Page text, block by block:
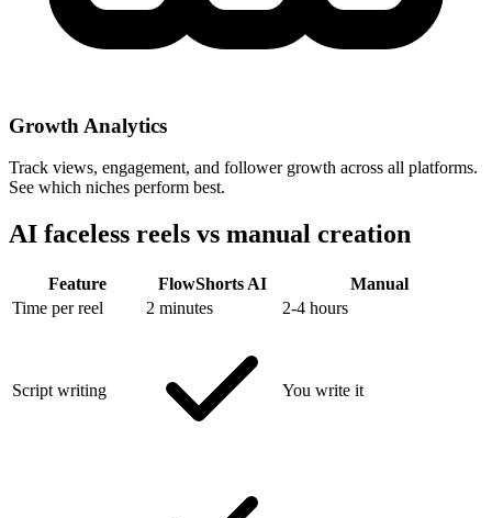
Growth Analytics
Track views, engagement, and follower growth across all platforms.
See which niches perform best.
AI faceless reels vs manual creation
Feature FlowShorts AI
Manual
Time per reel
2 minutes 2-4 hours
Script writing You write it